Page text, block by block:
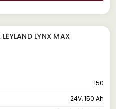
LYNX MAX
150
24V, 150 Ah